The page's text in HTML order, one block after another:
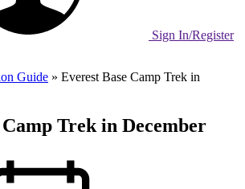
Sign In/Register
Guide » Everest Base Camp Trek in
Trek in December